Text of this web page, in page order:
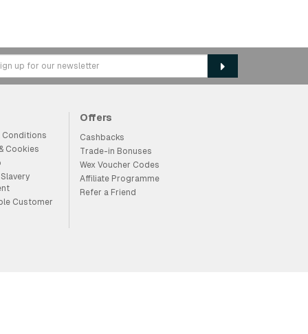
Conditions
Cookies
Customer
Offers
Cashbacks
Trade-in Bonuses
Wex Voucher Codes
Affiliate Programme
Refer a Friend